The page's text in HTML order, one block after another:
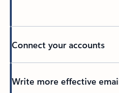
Connect your accounts
Write more effective